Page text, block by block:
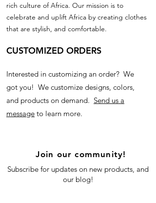
rich culture of Africa. Our mission is to
celebrate and uplift Africa by creating clothes
that are stylish, and comfortable.
CUSTOMIZED ORDERS
Interested in customizing an order? We
got you! We customize designs, colors,
and products on demand. Send us a
message to learn more.
Join our community!
Subscribe for updates on new products, and
our blog!